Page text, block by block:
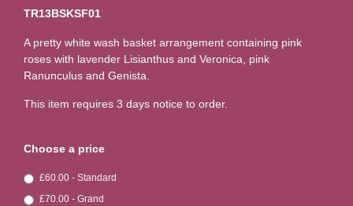
TR13BSKSF01
A pretty white wash basket arrangement containing pink
roses with lavender Lisianthus and Veronica, pink
Ranunculus and Genista.
This item requires 3 days notice to order.
Choose a price
£60.00 - Standard
£70.00 - Grand